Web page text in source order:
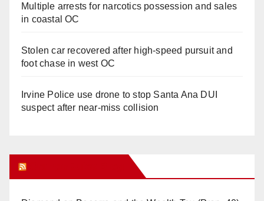
Multiple arrests for narcotics possession and sales
in coastal OC
Stolen car recovered after high-speed pursuit and
foot chase in west OC
Irvine Police use drone to stop Santa Ana DUI
suspect after near-miss collision